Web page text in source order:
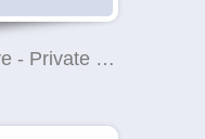
iDrive - Private Car Hire London